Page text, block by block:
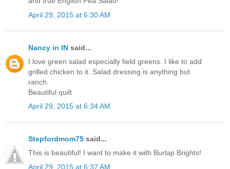
April 29, 2015 at 6:30 AM
Nancy in IN said...
I love green salad especially field greens. I like to add
grilled chicken to it. Salad dressing is anything but
ranch.
Beautiful quilt
April 29, 2015 at 6:34 AM
Stepfordmom75 said...
This is beautiful! I want to make it with Burlap Brights!
April 29, 2015 at 6:37 AM